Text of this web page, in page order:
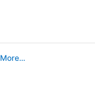
More...